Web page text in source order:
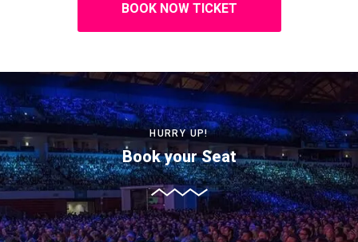
BOOK NOW TICKET
HURRY UP!
Book your Seat